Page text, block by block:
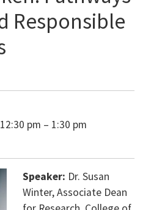
Responsible
pm – 1:30 pm
Speaker: Dr. Susan
Winter, Associate Dean